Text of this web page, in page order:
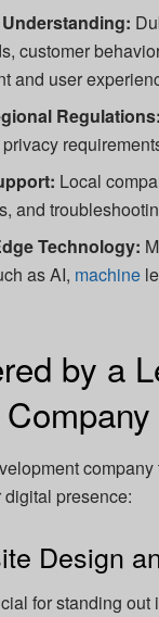
customer
and user
Regulations:
Local
and
Technology:
as AI, machine
by a
presence:
Design
for standing